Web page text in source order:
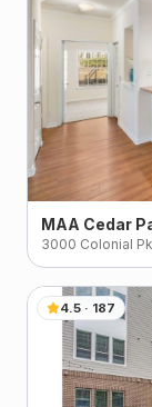
MAA Cedar
3000 Colonial
4.5 · 187